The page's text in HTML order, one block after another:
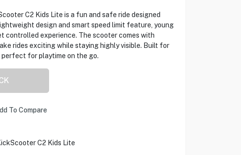
C2 Kids Lite is a fun and safe ride designed
design and smart speed limit feature, young
controlled experience. The scooter comes with
rides exciting while staying highly visible. Built for
perfect for playtime on the go.
To Compare
C2 Kids Lite